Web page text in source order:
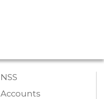
NSS
Accounts